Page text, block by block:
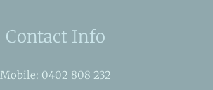
Contact Info
Mobile: 0402 808 232